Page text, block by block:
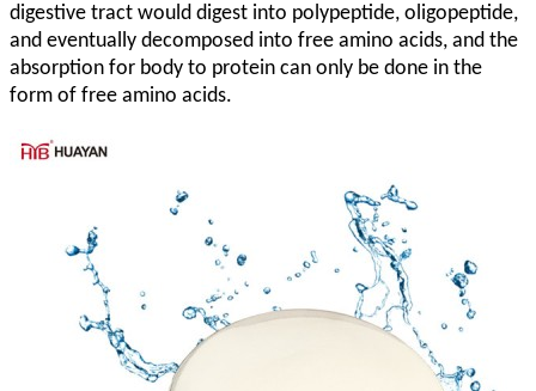
digestive tract would digest into polypeptide, oligopeptide,
and eventually decomposed into free amino acids, and the
absorption for body to protein can only be done in the
form of free amino acids.